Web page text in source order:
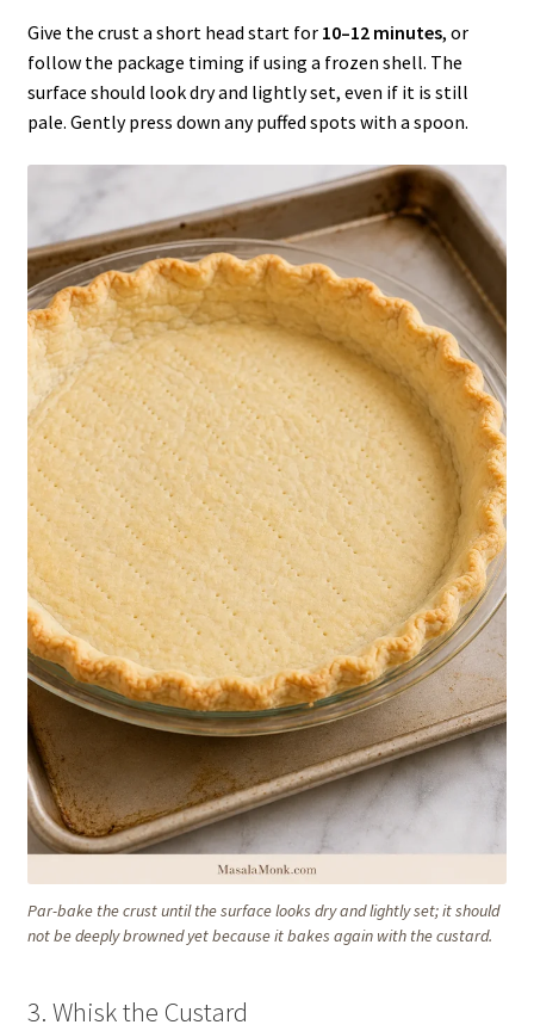
Give the crust a short head start for 10–12 minutes, or
follow the package timing if using a frozen shell. The
surface should look dry and lightly set, even if it is still
pale. Gently press down any puffed spots with a spoon.
Par-bake the crust until the surface looks dry and lightly set; it should
not be deeply browned yet because it bakes again with the custard.
3. Whisk the Custard